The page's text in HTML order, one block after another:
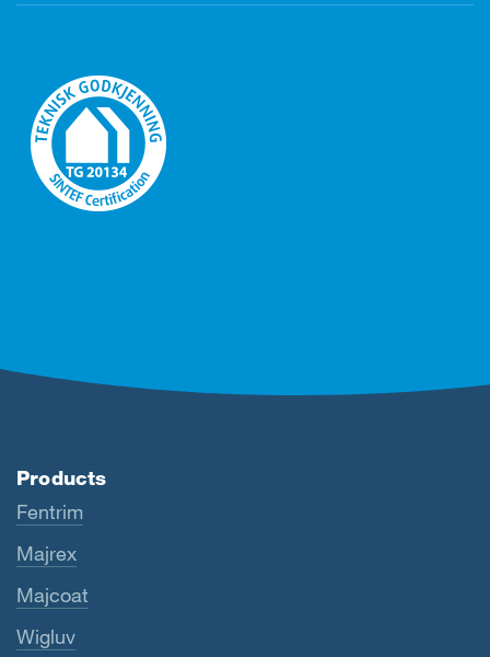
Products
Fentrim
Majrex
Majcoat
Wigluv